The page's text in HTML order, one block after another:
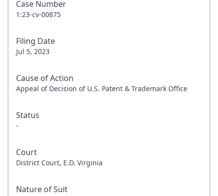
Case Number
1:23-cv-00875
Filing Date
Jul 5, 2023
Cause of Action
Appeal of Decision of U.S. Patent & Trademark Office
Status
-
Court
District Court, E.D. Virginia
Nature of Suit